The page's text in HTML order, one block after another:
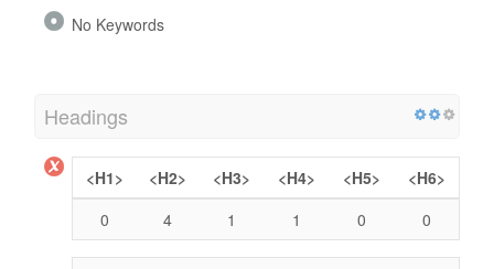
No Keywords
Headings
<H1> <H2> <H3> <H4> <H5>
<H6>
0
4 1 1 0 0